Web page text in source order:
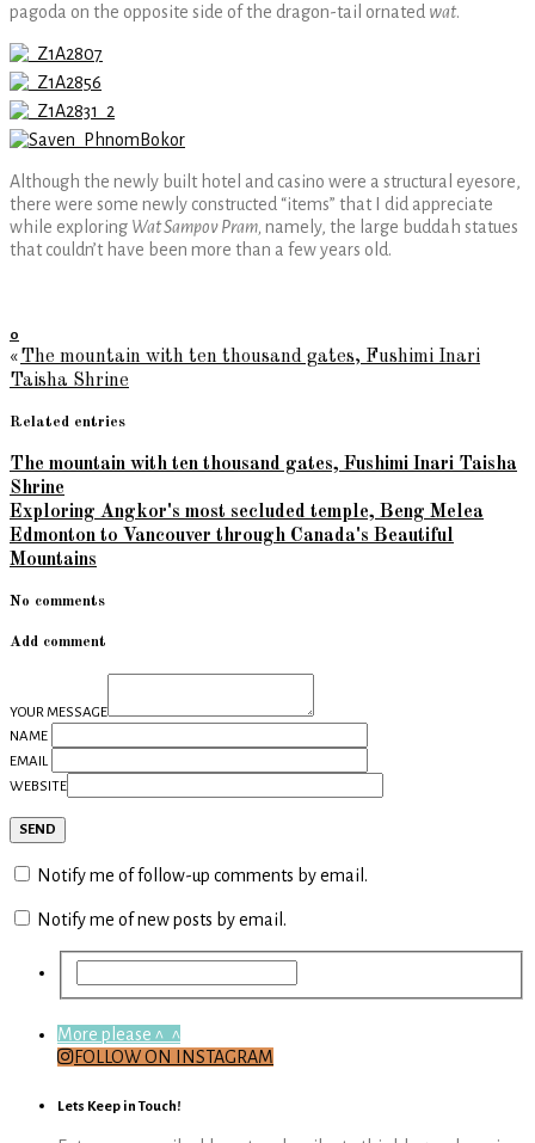
pagoda on the opposite side of the dragon-tail ornated wat.
Although the newly built hotel and casino were a structural eyesore,
there were some newly constructed “items” that I did appreciate
while exploring Wat Sampov Pram, namely, the large buddah statues
that couldn’t have been more than a few years old.
0
«The mountain with ten thousand gates, Fushimi Inari
Taisha Shrine
Related entries
The mountain with ten thousand gates, Fushimi Inari Taisha
Shrine
Exploring Angkor's most secluded temple, Beng Melea
Edmonton to Vancouver through Canada's Beautiful
Mountains
No comments
Add comment
YOUR MESSAGE
NAME
EMAIL
WEBSITE
Notify me of follow-up comments by email.
Notify me of new posts by email.
More please ^_^
FOLLOW ON INSTAGRAM
Lets Keep in Touch!